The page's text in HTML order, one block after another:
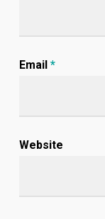
Email *
Website